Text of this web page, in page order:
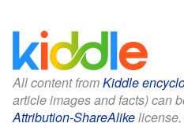
All content fromKiddle
article images and facts) can
Attribution-ShareAlike